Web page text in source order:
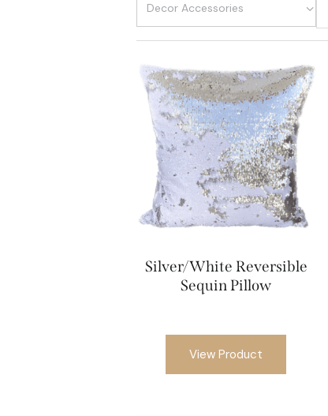
Silver/White Reversible
Sequin Pillow
View Product